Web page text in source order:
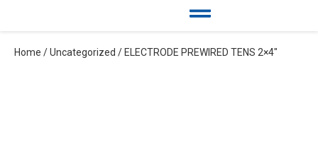
Home /Uncategorized / ELECTRODE PREWIRED TENS 2×4″